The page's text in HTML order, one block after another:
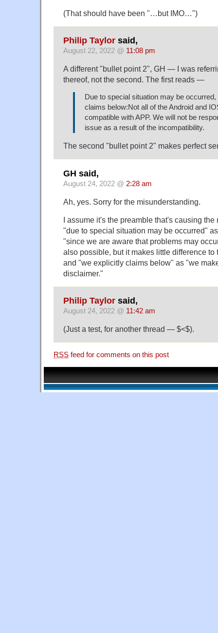
(That should have been "…but IMO…")
Philip Taylor said,
August 22, 2022 @ 11:08 pm
A different "bullet point 2", GH — I was
thereof, not the second. The first reads —
Due to special situation may be
claims below:Not all of the Android and
compatible with APP. We will not be
issue as a result of the incompatibility.
The second "bullet point 2" makes perfect
GH said,
August 24, 2022 @ 2:28 am
Ah, yes. Sorry for the misunderstanding.
I assume it's the preamble that's causing the
"due to special situation may be occurred"
"since we are aware that problems may
also possible, but it makes little difference to
and "we explicitly claims below" as "we
disclaimer."
Philip Taylor said,
August 24, 2022 @ 11:42 am
(Just a test, for another thread — $<$).
RSS feed for comments on this post